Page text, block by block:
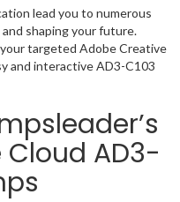
lead you to numerous
shaping your future.
targeted Adobe Creative
and interactive AD3-C103
AD3-